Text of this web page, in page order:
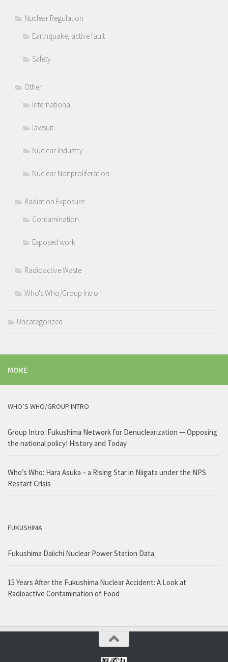
Nuclear Regulation
Earthquake, active fault
Safety
Other
International
lawsuit
Nuclear Industry
Nuclear Nonproliferation
Radiation Exposure
Contamination
Exposed work
Radioactive Waste
Who's Who/Group Intro
Uncategorized
MORE
WHO’S WHO/GROUP INTRO
Group Intro: Fukushima Network for Denuclearization — Opposing
the national policy! History and Today
Who’s Who: Hara Asuka – a Rising Star in Niigata under the NPS
Restart Crisis
FUKUSHIMA
Fukushima Daiichi Nuclear Power Station Data
15 Years After the Fukushima Nuclear Accident: A Look at
Radioactive Contamination of Food